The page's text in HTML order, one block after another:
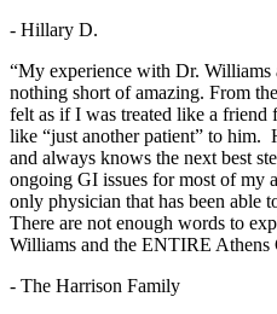
- Hillary D.
“My experience with Dr. Williams
nothing short of amazing. From
felt as if I was treated like a friend
like “just another patient” to him.
and always knows the next best
ongoing GI issues for most of my
only physician that has been able
There are not enough words to
Williams and the ENTIRE Athens
- The Harrison Family